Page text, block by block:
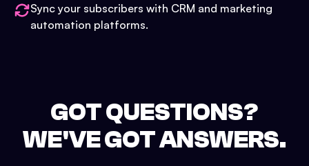
Sync your subscribers with CRM and marketing
automation platforms.
GOT QUESTIONS?
WE'VE GOT ANSWERS.